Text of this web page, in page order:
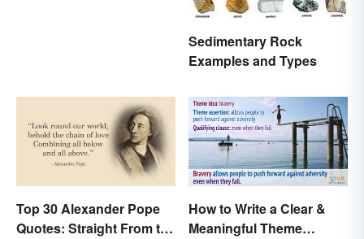
Sedimentary Rock
Examples and Types
Top 30 Alexander Pope
Quotes: Straight From the
How to Write a Clear &
Meaningful Theme